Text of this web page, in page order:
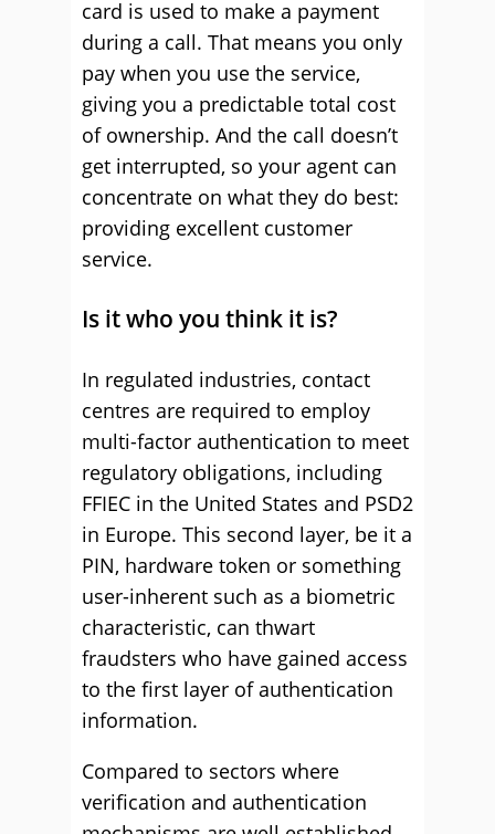
card is used to make a payment
during a call. That means you only
pay when you use the service,
giving you a predictable total cost
of ownership. And the call doesn’t
get interrupted, so your agent can
concentrate on what they do best:
providing excellent customer
service.
Is it who you think it is?
In regulated industries, contact
centres are required to employ
multi-factor authentication to meet
regulatory obligations, including
FFIEC in the United States and PSD2
in Europe. This second layer, be it a
PIN, hardware token or something
user-inherent such as a biometric
characteristic, can thwart
fraudsters who have gained access
to the first layer of authentication
information.
Compared to sectors where
verification and authentication